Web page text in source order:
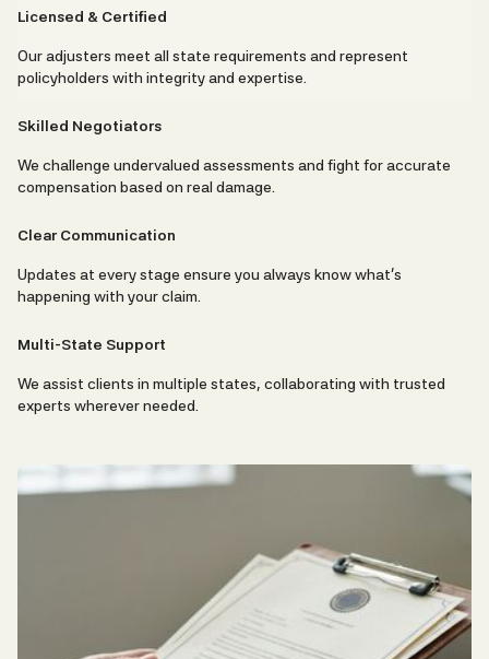
Licensed & Certified
Our adjusters meet all state requirements and represent
policyholders with integrity and expertise.
Skilled Negotiators
We challenge undervalued assessments and fight for accurate
compensation based on real damage.
Clear Communication
Updates at every stage ensure you always know what’s
happening with your claim.
Multi-State Support
We assist clients in multiple states, collaborating with trusted
experts wherever needed.